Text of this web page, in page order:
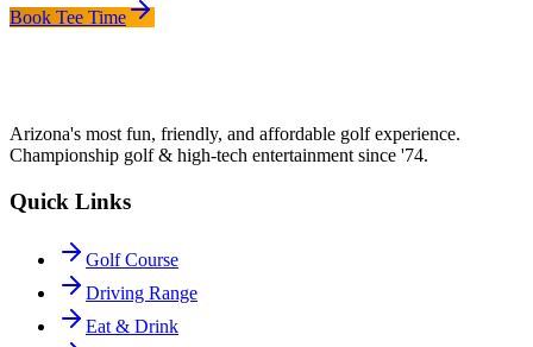
Book Tee Time
Arizona's most fun, friendly, and affordable golf experience.
Championship golf & high-tech entertainment since '74.
Quick Links
Golf Course
Driving Range
Eat & Drink